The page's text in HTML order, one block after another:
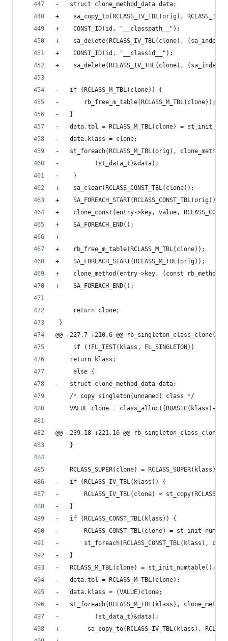
-	struct clone_method_data data;
+    sa_copy_to(RCLASS_IV_TBL(orig),
+    CONST_ID(id, "__classpath__");
+    sa_delete(RCLASS_IV_TBL(clone),
+    CONST_ID(id, "__classid__");
+    sa_delete(RCLASS_IV_TBL(clone),
-	if (RCLASS_M_TBL(clone)) {
-	    rb_free_m_table(RCLASS_M_TBL(clone));
-	}
-	data.tbl = RCLASS_M_TBL(clone) =
-	data.klass = clone;
-	st_foreach(RCLASS_M_TBL(orig), clone_method,
-		   (st_data_t)&data);
-    }
+    sa_clear(RCLASS_CONST_TBL(clone));
+    SA_FOREACH_START(RCLASS_CONST_TBL(orig));
+    clone_const(entry->key, value,
+    SA_FOREACH_END();
+
+    rb_free_m_table(RCLASS_M_TBL(clone));
+    SA_FOREACH_START(RCLASS_M_TBL(orig));
+    clone_method(entry->key, (const
+    SA_FOREACH_END();
     return clone;
}
@@ -227,7 +210,6 @@
     if (!FL_TEST(klass, FL_SINGLETON))
return klass;
     else {
-	struct clone_method_data data;
/* copy singleton(unnamed) class */
VALUE clone = class_alloc((RBASIC(klass)-
@@ -239,18 +221,16 @@
}
RCLASS_SUPER(clone) = RCLASS_SUPER(klass);
-	if (RCLASS_IV_TBL(klass)) {
-	    RCLASS_IV_TBL(clone) =
-	}
-	if (RCLASS_CONST_TBL(klass)) {
-	    RCLASS_CONST_TBL(clone) =
-	    st_foreach(RCLASS_CONST_TBL(klass),
-	}
-	RCLASS_M_TBL(clone) = st_init_numtable();
-	data.tbl = RCLASS_M_TBL(clone);
-	data.klass = (VALUE)clone;
-	st_foreach(RCLASS_M_TBL(klass),
-		   (st_data_t)&data);
+        sa_copy_to(RCLASS_IV_TBL(klass),